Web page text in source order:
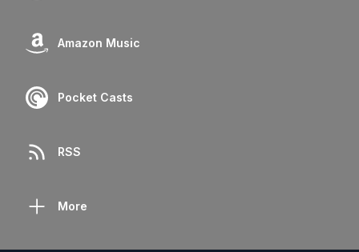
Amazon Music
Pocket Casts
RSS
More